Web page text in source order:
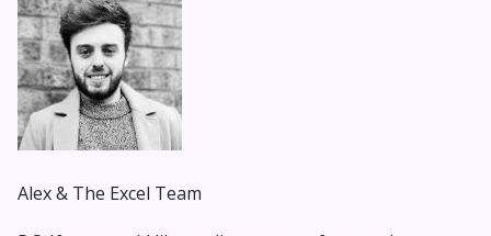
Alex & The Excel Team